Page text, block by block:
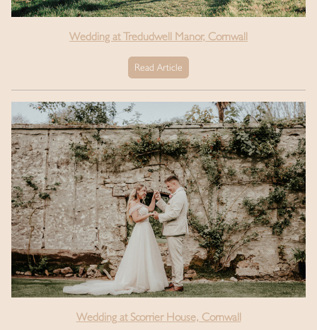
Wedding at Tredudwell Manor, Cornwall
Read Article
Wedding at Scorrier House, Cornwall